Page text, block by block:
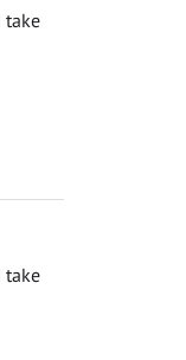
take
take